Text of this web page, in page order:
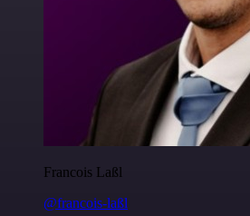
Francois Laßl
@francois-laßl